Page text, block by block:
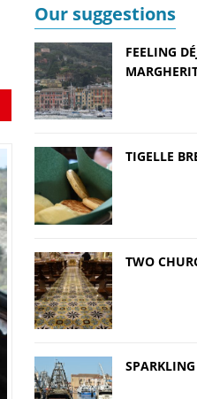
Our suggestions
FEELING
TIGELLE
TWO